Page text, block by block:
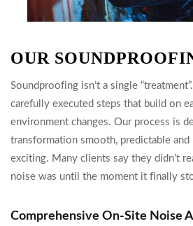
OUR
Soundproofing isn’t a single
carefully executed steps that build on
environment changes. Our process is
transformation smooth, predictable
exciting. Many clients say they didn’t
noise was until the moment it finally
Comprehensive On-Site Noise